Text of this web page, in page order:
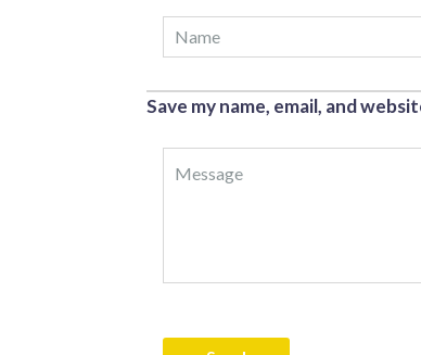
Save my name, email, and